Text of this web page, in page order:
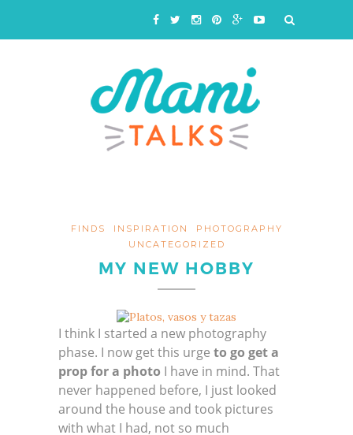
FINDS INSPIRATION
PHOTOGRAPHY
UNCATEGORIZED
MY NEW HOBBY
I think I started a new photography
phase. I now get this urge to go get a
prop for a photo I have in mind. That
never happened before, I just looked
around the house and took pictures
with what I had, not so much